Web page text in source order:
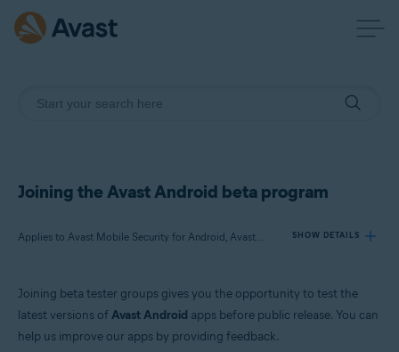
Joining the Avast Android beta program
Applies to Avast Mobile Security for Android, Avast SecureLine VPN for Android, Avast Cleanup for Android, Avast Passwords for Android SHOW DETAILS
Products:
Avast SecureLine VPN 5.x for Android
Joining beta tester groups gives you the opportunity to test the
latest versions ofAvast Android apps before public release. You can
help us improve our apps by providing feedback.